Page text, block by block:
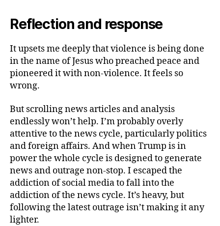
Reflection and response
It upsets me deeply that violence is being done
in the name of Jesus who preached peace and
pioneered it with non-violence. It feels so
wrong.
But scrolling news articles and analysis
endlessly won’t help. I’m probably overly
attentive to the news cycle, particularly politics
and foreign affairs. And when Trump is in
power the whole cycle is designed to generate
news and outrage non-stop. I escaped the
addiction of social media to fall into the
addiction of the news cycle. It’s heavy, but
following the latest outrage isn’t making it any
lighter.